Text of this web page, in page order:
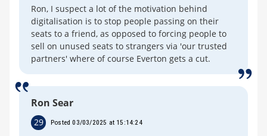
Ron, I suspect a lot of the motivation behind
digitalisation is to stop people passing on their
seats to a friend, as opposed to forcing people to
sell on unused seats to strangers via 'our trusted
partners' where of course Everton gets a cut.
Ron Sear
29 Posted 03/03/2025 at 15:14:24